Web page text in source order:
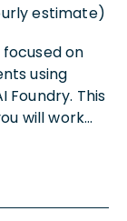
estimate)
focused on
using
Foundry. This
will work...